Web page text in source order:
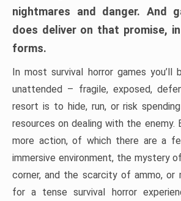
nightmares and danger. And
does deliver on that promise,
forms.
In most survival horror games
unattended – fragile, exposed,
resort is to hide, run, or risk
resources on dealing with the enemy.
more action, of which there are a
immersive environment, the mystery
corner, and the scarcity of ammo, or
for a tense survival horror